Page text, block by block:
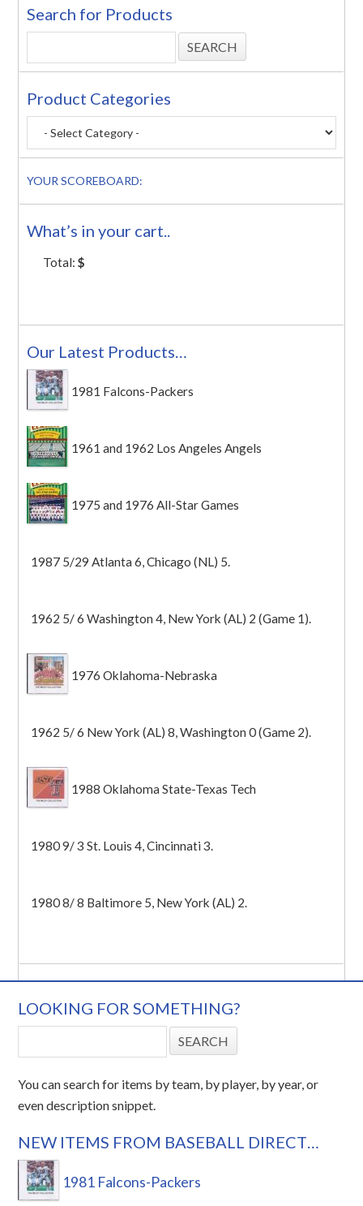
Search for Products
Product Categories
YOUR SCOREBOARD:
What’s in your cart..
Total:$
Our Latest Products…
1981 Falcons-Packers
1961 and 1962 Los Angeles Angels
1975 and 1976 All-Star Games
1987 5/29 Atlanta 6, Chicago (NL) 5.
1962 5/ 6 Washington 4, New York (AL) 2 (Game 1).
1976 Oklahoma-Nebraska
1962 5/ 6 New York (AL) 8, Washington 0 (Game 2).
1988 Oklahoma State-Texas Tech
1980 9/ 3 St. Louis 4, Cincinnati 3.
1980 8/ 8 Baltimore 5, New York (AL) 2.
LOOKING FOR SOMETHING?
You can search for items by team, by player, by year, or
even description snippet.
NEW ITEMS FROM BASEBALL DIRECT…
1981 Falcons-Packers